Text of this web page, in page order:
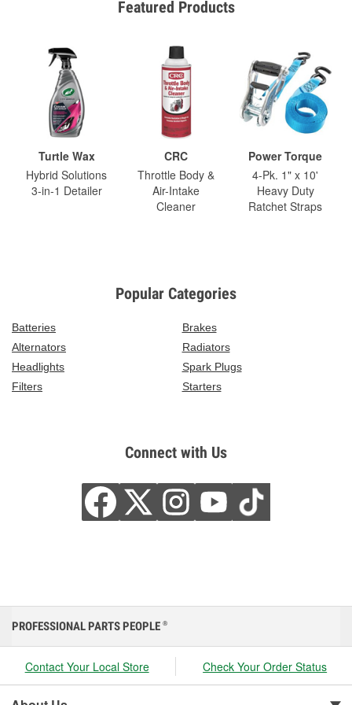
Featured Products
Turtle Wax
Hybrid Solutions
3-in-1 Detailer
CRC
Throttle Body &
Air-Intake
Cleaner
Power Torque
4-Pk. 1" x 10'
Heavy Duty
Ratchet Straps
Popular Categories
Batteries
Brakes
Alternators
Radiators
Headlights
Spark Plugs
Filters
Starters
Connect with Us
PROFESSIONAL PARTS PEOPLE ®
Contact Your Local Store Check Your Order Status